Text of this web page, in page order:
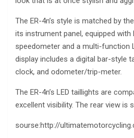
The ER-4n’s style is matched by
its instrument panel, equipped with
speedometer and a multi-function
display includes a digital bar-style
clock, and odometer/trip-meter.
The ER-4n’s LED taillights are
excellent visibility. The rear view is
sourse:http://